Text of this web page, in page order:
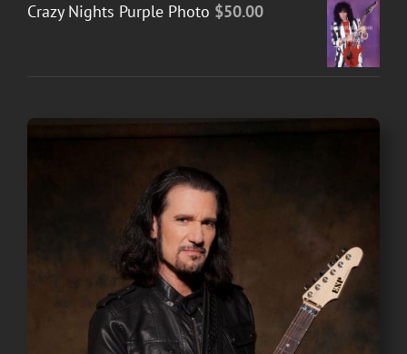
Crazy Nights Purple Photo $50.00